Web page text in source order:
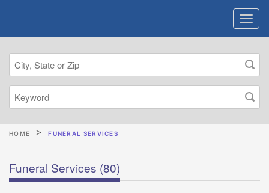
HOME FUNERAL SERVICES
Funeral Services (80)